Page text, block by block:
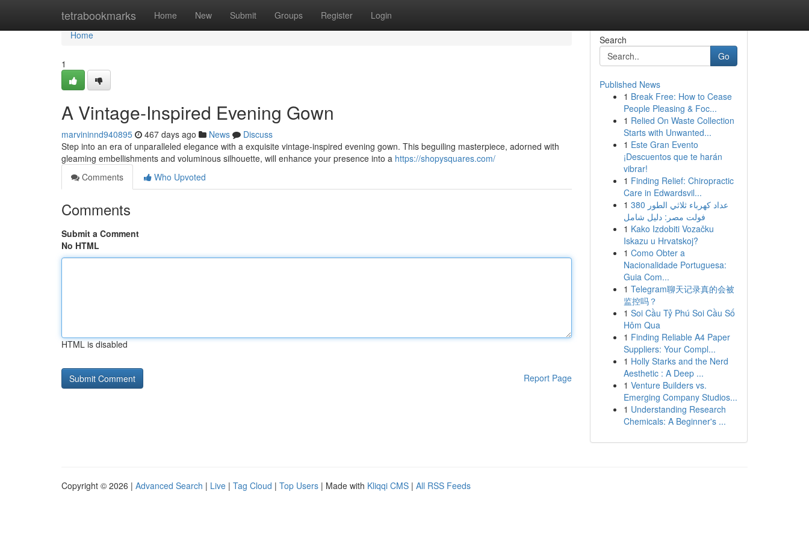
tetrabookmarks Home New Submit Groups Register Login
Home
Home
1
A Vintage-Inspired Evening Gown
marvininnd940895 467 days ago News
Discuss
Step into an era of unparalleled elegance with a exquisite vintage-inspired evening gown. This beguiling masterpiece, adorned with
gleaming embellishments and voluminous silhouette, will enhance your presence into a https://shopysquares.com/
Comments
Who Upvoted
Comments
Submit a Comment
No HTML
HTML is disabled
Report Page
Search
Go
Published News
1 Break Free: How to Cease
People Pleasing & Foc...
1 Relied On Waste Collection
Starts with Unwanted...
1 Este Gran Evento
¡Descuentos que te harán
vibrar!
1 Finding Relief: Chiropractic
Care in Edwardsvil...
1 عداد كهرباء ثلاثي الطور 380
فولت مصر: دليل شامل
1 Kako Izdobiti Vozačku
Iskazu u Hrvatskoj?
1 Como Obter a
Nacionalidade Portuguesa:
Guia Com...
1 Telegram聊天记录真的会被
监控吗？
1 Soi Cầu Tỷ Phú Soi Cầu Số
Hôm Qua
1 Finding Reliable A4 Paper
Suppliers: Your Compl...
1 Holly Starks and the Nerd
Aesthetic : A Deep ...
1 Venture Builders vs.
Emerging Company Studios...
1 Understanding Research
Chemicals: A Beginner's ...
Copyright © 2026 | Advanced Search | Live | Tag Cloud | Top Users | Made with Kliqqi CMS | All RSS Feeds